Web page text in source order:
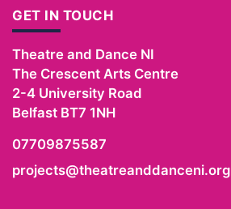
GET IN TOUCH
Theatre and Dance NI
The Crescent Arts Centre
2-4 University Road
Belfast BT7 1NH
07709875587
projects@theatreanddanceni.org